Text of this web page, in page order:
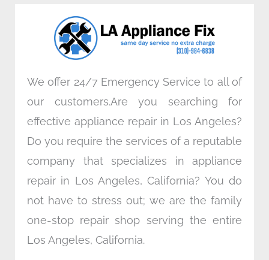
o
k
n
a
m
We offer 24/7 Emergency Service to all of
our customers.Are you searching for
effective appliance repair in Los Angeles?
Do you require the services of a reputable
company that specializes in appliance
repair in Los Angeles, California? You do
not have to stress out; we are the family
one-stop repair shop serving the entire
Los Angeles, California.